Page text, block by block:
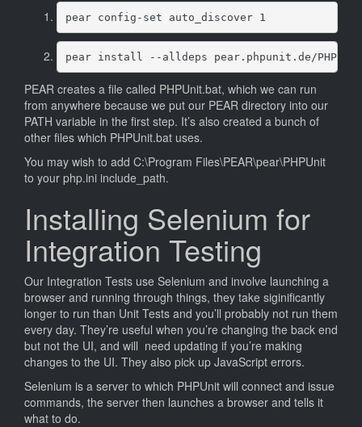
pear config-set auto_discover 1
pear install --alldeps pear.phpunit.de/PHPUnit
PEAR creates a file called PHPUnit.bat, which we can run
from anywhere because we put our PEAR directory into our
PATH variable in the first step. It’s also created a bunch of
other files which PHPUnit.bat uses.
You may wish to add C:\Program Files\PEAR\pear\PHPUnit
to your php.ini include_path.
Installing Selenium for
Integration Testing
Our Integration Tests use Selenium and involve launching a
browser and running through things, they take siginificantly
longer to run than Unit Tests and you’ll probably not run them
every day. They’re useful when you’re changing the back end
but not the UI, and will need updating if you’re making
changes to the UI. They also pick up JavaScript errors.
Selenium is a server to which PHPUnit will connect and issue
commands, the server then launches a browser and tells it
what to do.